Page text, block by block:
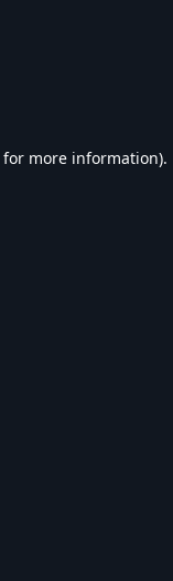
for more information).